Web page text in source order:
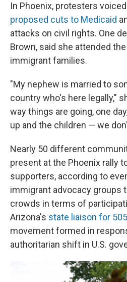
In Phoenix, protesters
proposed cuts to Medicaid
attacks on civil rights. One
Brown, said she attended
immigrant families.
"My nephew is married to
country who's here legally,"
way things are going, one
up and the children — we
Nearly 50 different
present at the Phoenix rally
supporters, according to
immigrant advocacy groups
crowds in terms of
Arizona's state liaison for
movement formed in
authoritarian shift in U.S.